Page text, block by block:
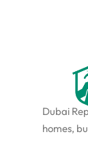
Dubai
homes,